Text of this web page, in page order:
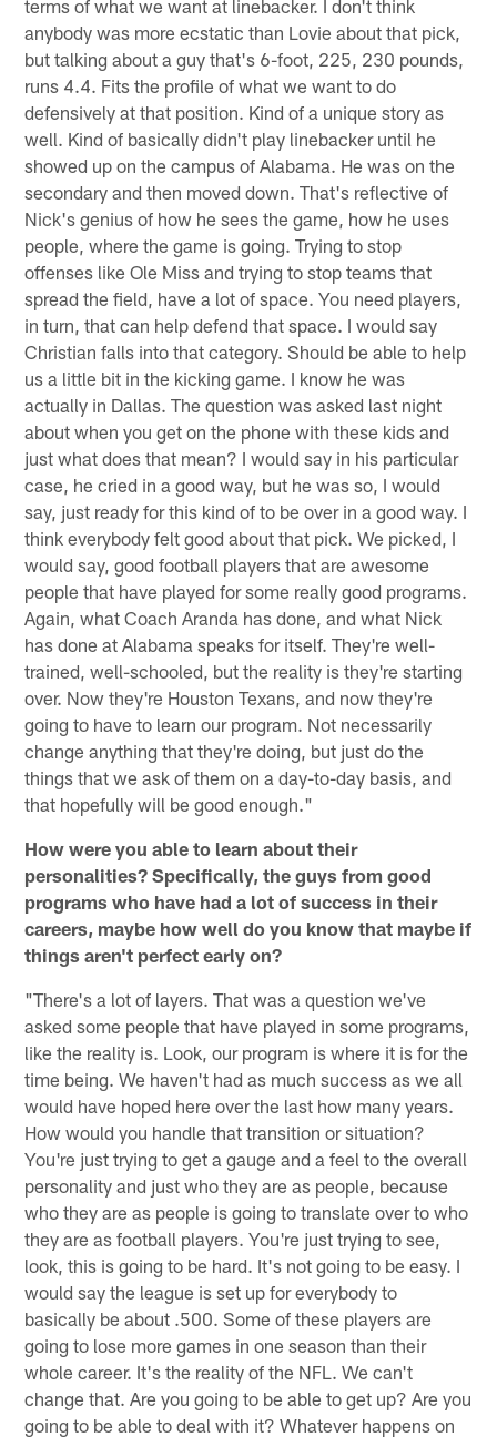
terms of what we want at linebacker. I don't think
anybody was more ecstatic than Lovie about that pick,
but talking about a guy that's 6-foot, 225, 230 pounds,
runs 4.4. Fits the profile of what we want to do
defensively at that position. Kind of a unique story as
well. Kind of basically didn't play linebacker until he
showed up on the campus of Alabama. He was on the
secondary and then moved down. That's reflective of
Nick's genius of how he sees the game, how he uses
people, where the game is going. Trying to stop
offenses like Ole Miss and trying to stop teams that
spread the field, have a lot of space. You need players,
in turn, that can help defend that space. I would say
Christian falls into that category. Should be able to help
us a little bit in the kicking game. I know he was
actually in Dallas. The question was asked last night
about when you get on the phone with these kids and
just what does that mean? I would say in his particular
case, he cried in a good way, but he was so, I would
say, just ready for this kind of to be over in a good way. I
think everybody felt good about that pick. We picked, I
would say, good football players that are awesome
people that have played for some really good programs.
Again, what Coach Aranda has done, and what Nick
has done at Alabama speaks for itself. They're well-
trained, well-schooled, but the reality is they're starting
over. Now they're Houston Texans, and now they're
going to have to learn our program. Not necessarily
change anything that they're doing, but just do the
things that we ask of them on a day-to-day basis, and
that hopefully will be good enough."
How were you able to learn about their
personalities? Specifically, the guys from good
programs who have had a lot of success in their
careers, maybe how well do you know that maybe if
things aren't perfect early on?
"There's a lot of layers. That was a question we've
asked some people that have played in some programs,
like the reality is. Look, our program is where it is for the
time being. We haven't had as much success as we all
would have hoped here over the last how many years.
How would you handle that transition or situation?
You're just trying to get a gauge and a feel to the overall
personality and just who they are as people, because
who they are as people is going to translate over to who
they are as football players. You're just trying to see,
look, this is going to be hard. It's not going to be easy. I
would say the league is set up for everybody to
basically be about .500. Some of these players are
going to lose more games in one season than their
whole career. It's the reality of the NFL. We can't
change that. Are you going to be able to get up? Are you
going to be able to deal with it? Whatever happens on